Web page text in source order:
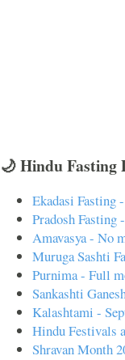
🌙 Hindu Fasting
Ekadasi Fasting
Pradosh Fasting
Amavasya - No
Muruga Sashti
Purnima - Full
Sankashti
Kalashtami -
Hindu Festivals
Shravan Month